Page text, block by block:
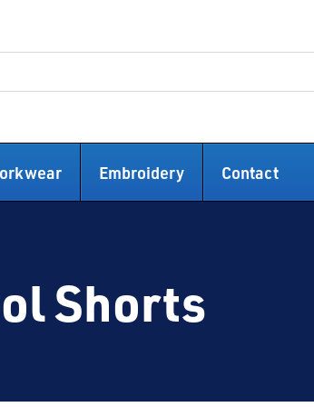
Embroidery Contact
Shorts